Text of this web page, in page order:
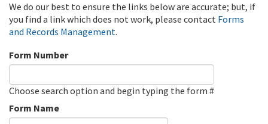
We do our best to ensure the links below are accurate; but, if
you find a link which does not work, please contact Forms
and Records Management.
Form Number
Choose search option and begin typing the form #
Form Name